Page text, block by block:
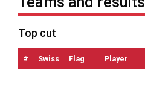
Top cut
# Swiss Flag Player